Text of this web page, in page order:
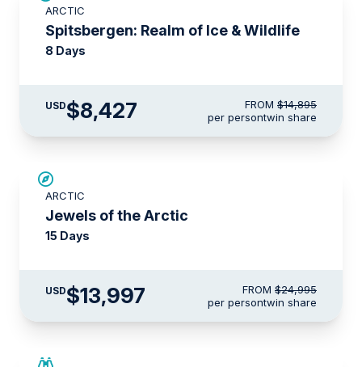
ARCTIC
Spitsbergen: Realm of Ice & Wildlife
8 Days
USD$8,427 FROM $14,895
per persontwin share
ARCTIC
Jewels of the Arctic
15 Days
USD$13,997 FROM $24,995
per persontwin share